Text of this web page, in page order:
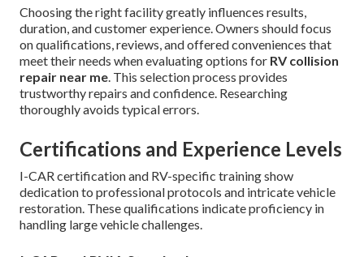
Choosing the right facility greatly influences results,
duration, and customer experience. Owners should focus
on qualifications, reviews, and offered conveniences that
meet their needs when evaluating options for RV collision
repair near me. This selection process provides
trustworthy repairs and confidence. Researching
thoroughly avoids typical errors.
Certifications and Experience Levels
I-CAR certification and RV-specific training show
dedication to professional protocols and intricate vehicle
restoration. These qualifications indicate proficiency in
handling large vehicle challenges.